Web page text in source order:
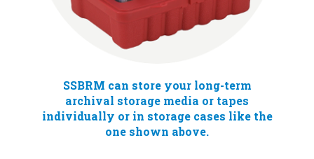
SSBRM can store your long-term
archival storage media or tapes
individually or in storage cases like the
one shown above.